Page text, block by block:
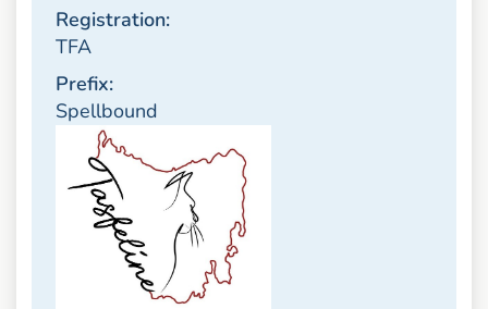
Registration:
TFA
Prefix:
Spellbound